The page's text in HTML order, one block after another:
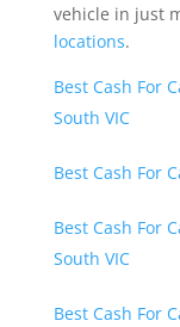
vehicle in just
locations.
Best Cash For
South VIC
Best Cash For
Best Cash For
South VIC
Best Cash For